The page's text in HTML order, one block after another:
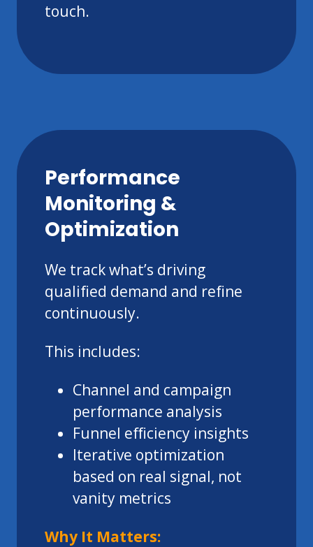
touch.
Performance
Monitoring &
Optimization
We track what’s driving
qualified demand and refine
continuously.
This includes:
Channel and campaign
performance analysis
Funnel efficiency insights
Iterative optimization
based on real signal, not
vanity metrics
Why It Matters: